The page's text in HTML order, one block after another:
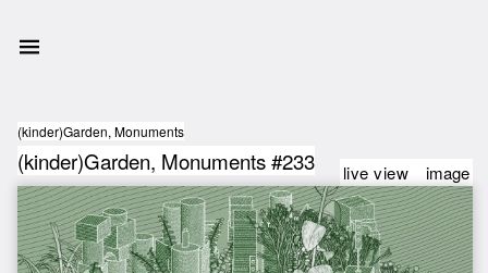
(kinder)Garden, Monuments
(kinder)Garden, Monuments #233 live view image